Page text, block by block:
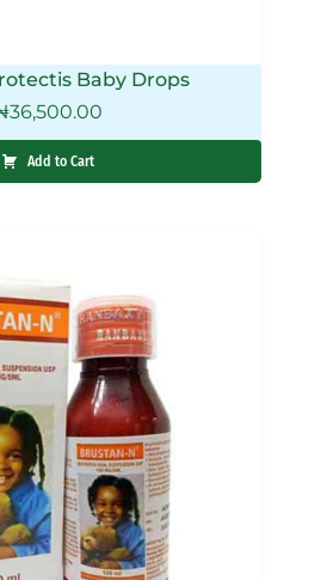
Baby Drops
36,500.00
Add to Cart